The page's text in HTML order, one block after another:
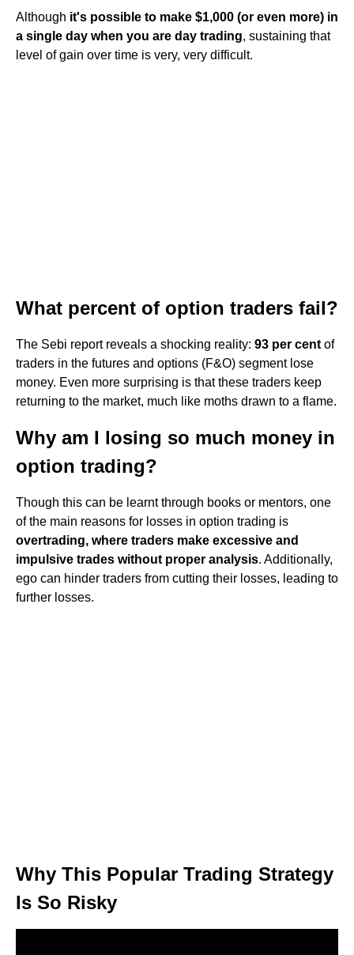
Although it's possible to make $1,000 (or even more) in
a single day when you are day trading, sustaining that
level of gain over time is very, very difficult.
What percent of option traders fail?
The Sebi report reveals a shocking reality: 93 per cent of
traders in the futures and options (F&O) segment lose
money. Even more surprising is that these traders keep
returning to the market, much like moths drawn to a flame.
Why am I losing so much money in
option trading?
Though this can be learnt through books or mentors, one
of the main reasons for losses in option trading is
overtrading, where traders make excessive and
impulsive trades without proper analysis. Additionally,
ego can hinder traders from cutting their losses, leading to
further losses.
Why This Popular Trading Strategy
Is So Risky